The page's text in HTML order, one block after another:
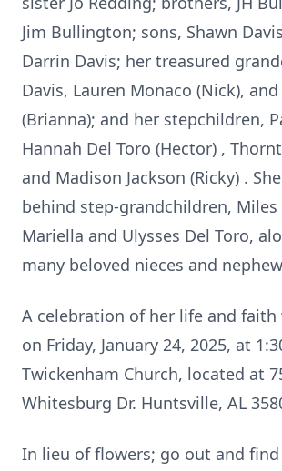
Jim Bullington; sons, Shawn
Darrin Davis; her treasured
Davis, Lauren Monaco (Nick),
(Brianna); and her stepchildren,
Hannah Del Toro (Hector) ,
and Madison Jackson (Ricky) .
behind step-grandchildren, Miles
Mariella and Ulysses Del Toro,
many beloved nieces and
A celebration of her life and faith
on Friday, January 24, 2025, at
Twickenham Church, located at
Whitesburg Dr. Huntsville, AL
In lieu of flowers; go out and